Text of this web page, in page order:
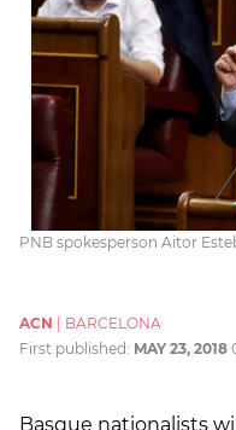
PNB spokesperson Aitor
ACN
BARCELONA
First published: MAY 23, 2018
Basque nationalists